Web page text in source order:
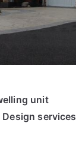
unit
services